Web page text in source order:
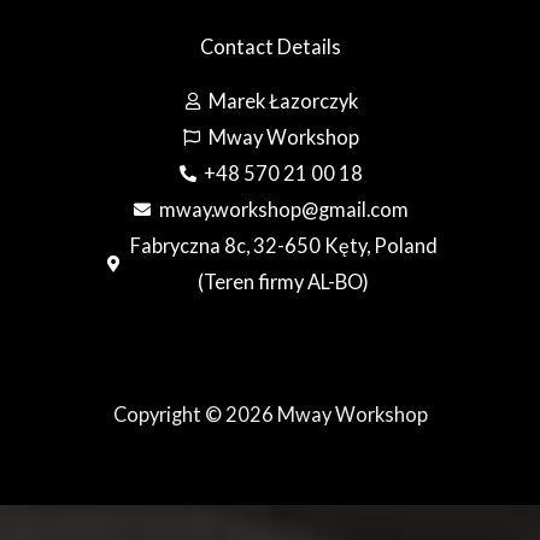
Contact Details
Marek Łazorczyk
Mway Workshop
+48 570 21 00 18
mway.workshop@gmail.com
Fabryczna 8c, 32-650 Kęty, Poland
(Teren firmy AL-BO)
Copyright © 2026 Mway Workshop